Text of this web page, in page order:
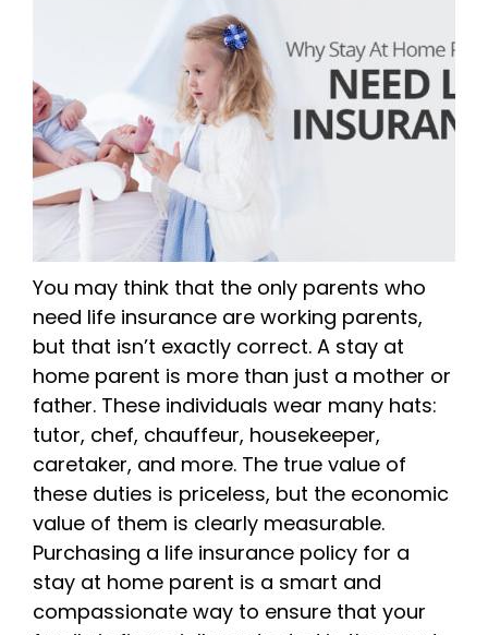
You may think that the only parents who
need life insurance are working parents,
but that isn’t exactly correct. A stay at
home parent is more than just a mother or
father. These individuals wear many hats:
tutor, chef, chauffeur, housekeeper,
caretaker, and more. The true value of
these duties is priceless, but the economic
value of them is clearly measurable.
Purchasing a life insurance policy for a
stay at home parent is a smart and
compassionate way to ensure that your